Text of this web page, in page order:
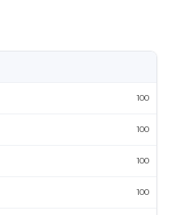
100
100
100
100